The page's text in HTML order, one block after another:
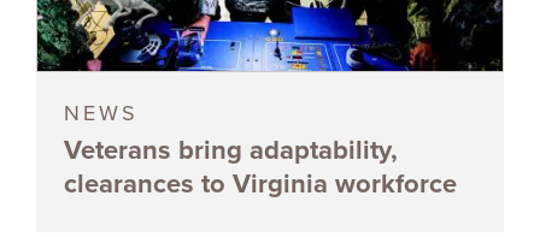
NEWS
Veterans bring adaptability,
clearances to Virginia workforce